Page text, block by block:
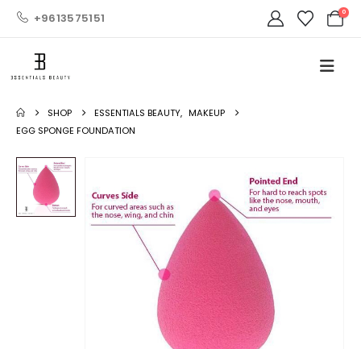
+9613575151 0
SHOP ESSENTIALS BEAUTY, MAKEUP
EGG SPONGE FOUNDATION